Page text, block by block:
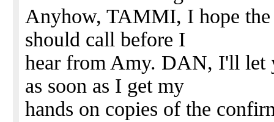
Anyhow, TAMMI, I hope the
should call before I
hear from Amy. DAN, I'll let
as soon as I get my
hands on copies of the